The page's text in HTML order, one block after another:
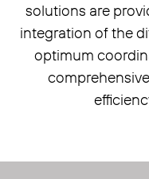
solutions are
integration of the
optimum